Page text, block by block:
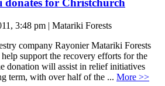
for Christchurch
3:48 pm | Matariki Forests
company Rayonier Matariki Forests
support the recovery efforts for the
donation will assist in relief initiatives
term, with over half of the ... More >>